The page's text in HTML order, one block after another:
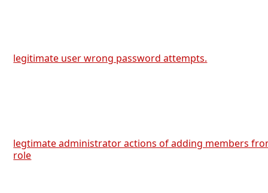
legitimate user wrong password attempts.
legtimate administrator actions of adding members
role